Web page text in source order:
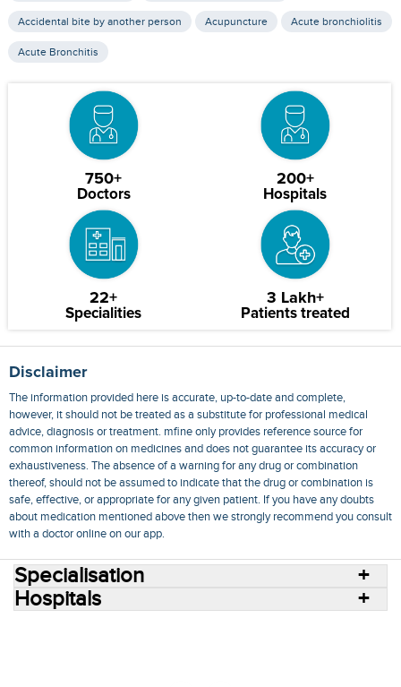
Accidental bite by another person Acupuncture Acute bronchiolitis
Acute Bronchitis
750+
Doctors
200+
Hospitals
22+
Specialities
3 Lakh+
Patients treated
Disclaimer
The information provided here is accurate, up-to-date and complete,
however, it should not be treated as a substitute for professional medical
advice, diagnosis or treatment. mfine only provides reference source for
common information on medicines and does not guarantee its accuracy or
exhaustiveness. The absence of a warning for any drug or combination
thereof, should not be assumed to indicate that the drug or combination is
safe, effective, or appropriate for any given patient. If you have any doubts
about medication mentioned above then we strongly recommend you consult
with a doctor online on our app.
Specialisation
Hospitals